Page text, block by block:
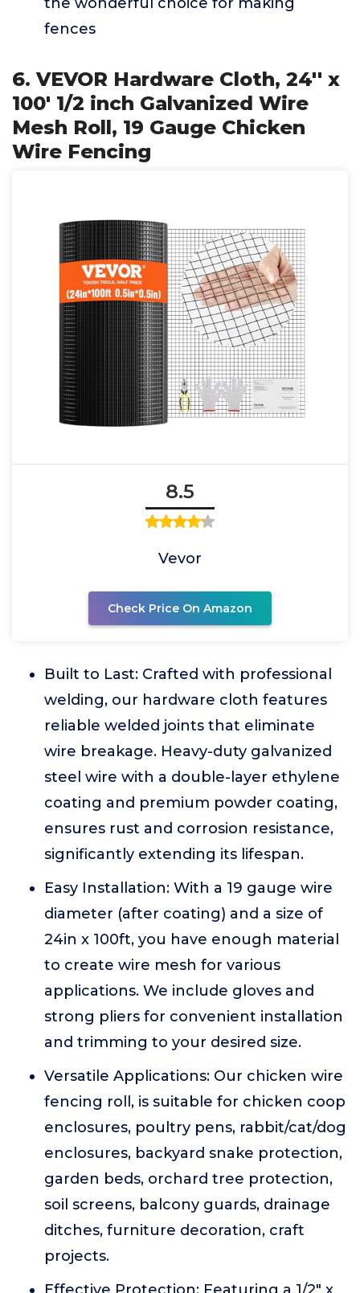
fences
6. VEVOR Hardware Cloth, 24'' x
100' 1/2 inch Galvanized Wire
Mesh Roll, 19 Gauge Chicken
Wire Fencing
8.5
Vevor
Check Price On Amazon
Built to Last: Crafted with professional
welding, our hardware cloth features
reliable welded joints that eliminate
wire breakage. Heavy-duty galvanized
steel wire with a double-layer ethylene
coating and premium powder coating,
ensures rust and corrosion resistance,
significantly extending its lifespan.
Easy Installation: With a 19 gauge wire
diameter (after coating) and a size of
24in x 100ft, you have enough material
to create wire mesh for various
applications. We include gloves and
strong pliers for convenient installation
and trimming to your desired size.
Versatile Applications: Our chicken wire
fencing roll, is suitable for chicken coop
enclosures, poultry pens, rabbit/cat/dog
enclosures, backyard snake protection,
garden beds, orchard tree protection,
soil screens, balcony guards, drainage
ditches, furniture decoration, craft
projects.